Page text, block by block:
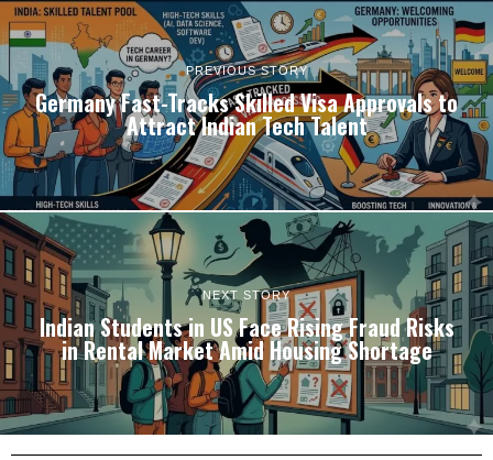
PREVIOUS STORY
Germany Fast-Tracks Skilled Visa Approvals to
Attract Indian Tech Talent
NEXT STORY
Indian Students in US Face Rising Fraud Risks
in Rental Market Amid Housing Shortage